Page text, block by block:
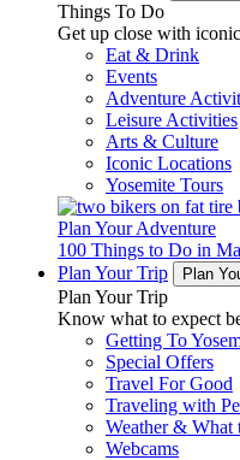
Things To Do
Get up close with
Eat & Drink
Events
Adventure
Leisure Activities
Arts & Culture
Iconic Locations
Yosemite Tours
Plan Your Adventure
100 Things to Do in
Plan Your Trip
Plan
Plan Your Trip
Know what to expect
Getting To
Special Offers
Travel For Good
Traveling with
Weather & What
Webcams